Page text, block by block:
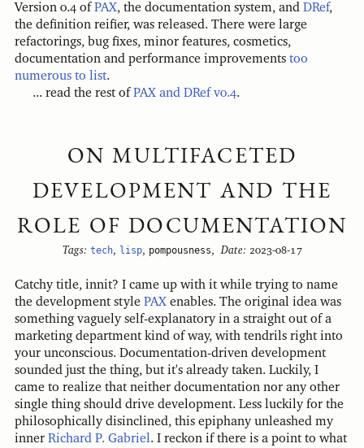
Version 0.4 ofPAX, the documentation system, and DRef,
the definition reifier, was released. There were large
refactorings, bug fixes, minor features, cosmetics,
documentation and performance improvements too
numerous to list.
... read the rest ofPAX and DRef v0.4.
ON MULTIFACETED
DEVELOPMENT AND THE
ROLE OF DOCUMENTATION
Tags: tech, lisp, pompousness, Date: 2023-08-17
Catchy title, innit? I came up with it while trying to name
the development style PAX enables. The original idea was
something vaguely self-explanatory in a straight out of a
marketing department kind of way, with tendrils right into
your unconscious. Documentation-driven development
sounded just the thing, but it's already taken. Luckily, I
came to realize that neither documentation nor any other
single thing should drive development. Less luckily for the
philosophically disinclined, this epiphany unleashed my
inner Richard P. Gabriel. I reckon if there is a point to what